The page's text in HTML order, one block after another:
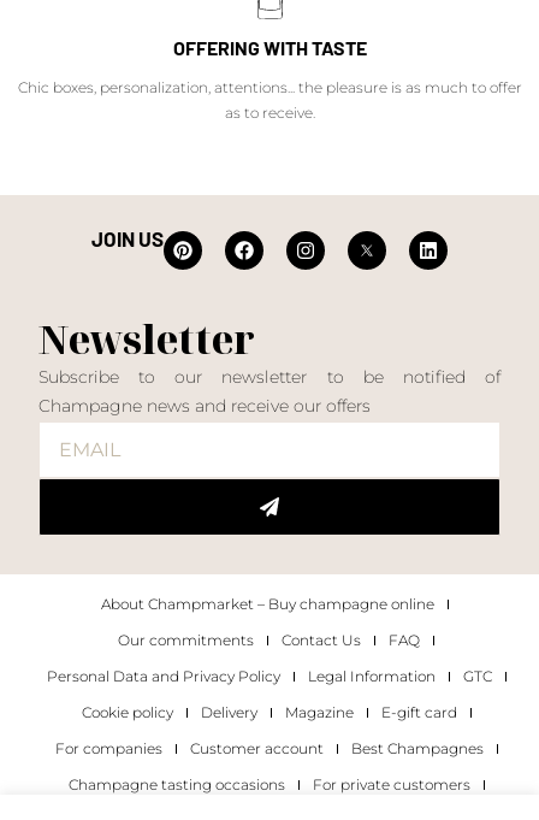
OFFERING WITH TASTE
Chic boxes, personalization, attentions... the pleasure is as much to offer
as to receive.
JOIN US
Newsletter
Subscribe to our newsletter to be notified of
Champagne news and receive our offers
About Champmarket – Buy champagne online
Our commitments
Contact Us
FAQ
Personal Data and Privacy Policy
Legal Information
GTC
Cookie policy
Delivery Magazine
E-gift card
For companies
Customer account
Best Champagnes
Champagne tasting occasions
For private customers